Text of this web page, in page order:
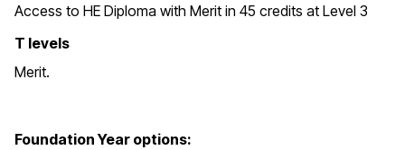
Access to HE Diploma with Merit in 45 credits at Level 3
T levels
Merit.
Foundation Year options: